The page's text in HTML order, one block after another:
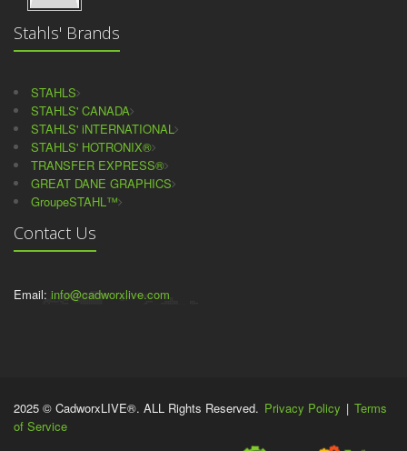
Stahls' Brands
STAHLS
STAHLS' CANADA
STAHLS' iNTERNATIONAL
STAHLS' HOTRONIX®
TRANSFER EXPRESS®
GREAT DANE GRAPHICS
GroupeSTAHL™
Contact Us
Email: info@cadworxlive.com
2025 © CadworxLIVE®. ALL Rights Reserved. Privacy Policy | Terms
of Service